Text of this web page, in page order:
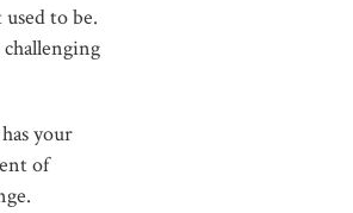
to be.
your
of